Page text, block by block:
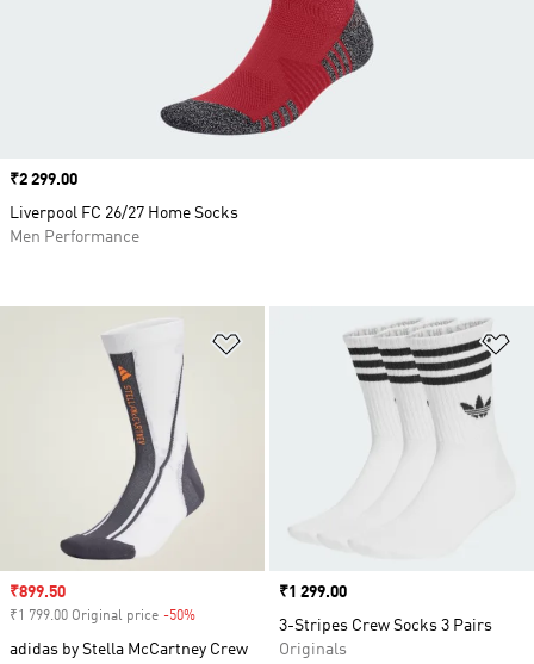
Add to Wishlist
Sale price
₹899.50
₹1 799.00 Original price -50%
adidas by Stella McCartney Crew
Price
₹1 299.00
3-Stripes Crew Socks 3 Pairs
Originals
Price
₹2 299.00
Liverpool FC 26/27 Home Socks
Men Performance